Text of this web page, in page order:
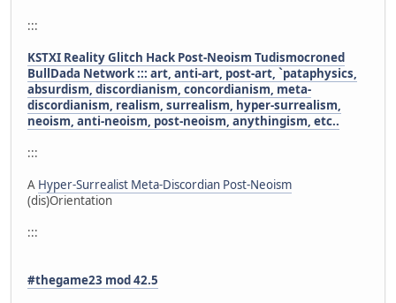
:::
KSTXI Reality Glitch Hack Post-Neoism Tudismocroned
BullDada Network ::: art, anti-art, post-art, `pataphysics,
absurdism, discordianism, concordianism, meta-
discordianism, realism, surrealism, hyper-surrealism,
neoism, anti-neoism, post-neoism, anythingism, etc..
:::
A Hyper-Surrealist Meta-Discordian Post-Neoism
(dis)Orientation
:::
#thegame23 mod 42.5